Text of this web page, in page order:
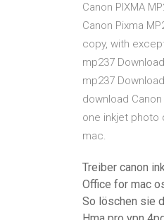
Canon PIXMA
Canon Pixma
copy, with
mp237
mp237
download
one inkjet photo
mac.
Treiber canon
Office for mac
So löschen sie